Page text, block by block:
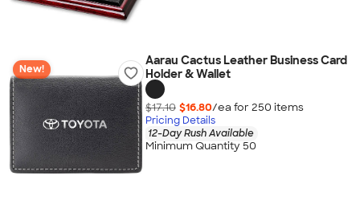
New!
Aarau Cactus Leather Business Card
Holder & Wallet
$17.10 $16.80/ea for 250 items
Pricing Details
12-Day Rush Available
Minimum Quantity 50